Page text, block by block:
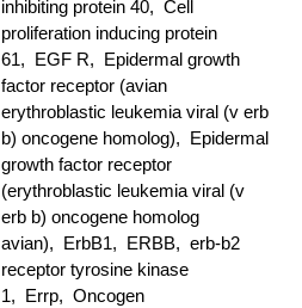
inhibiting protein 40, Cell
proliferation inducing protein
61, EGF R, Epidermal growth
factor receptor (avian
erythroblastic leukemia viral (v erb
b) oncogene homolog), Epidermal
growth factor receptor
(erythroblastic leukemia viral (v
erb b) oncogene homolog
avian), ErbB1, ERBB, erb-b2
receptor tyrosine kinase
1, Errp, Oncogen